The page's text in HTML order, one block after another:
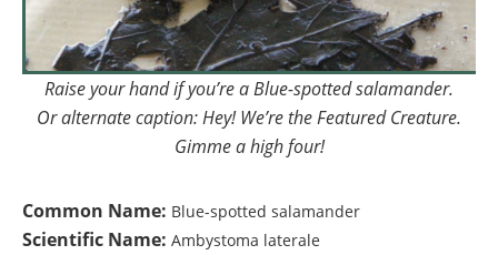
Raise your hand if you’re a Blue-spotted salamander.
Or alternate caption: Hey! We’re the Featured Creature.
Gimme a high four!
Common Name: Blue-spotted salamander
Scientific Name: Ambystoma laterale